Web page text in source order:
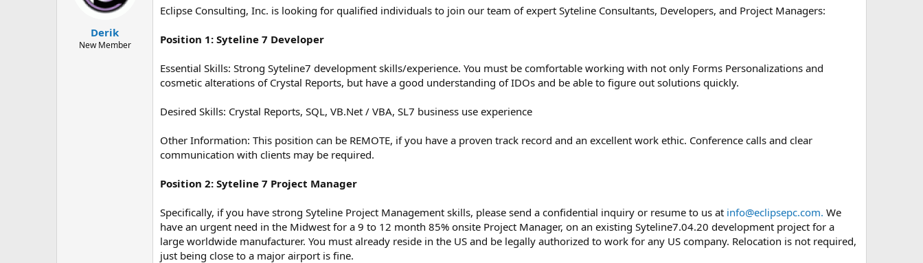
a
e
Derik
New Member
Eclipse Consulting, Inc. is looking for qualified individuals to join our team of expert Syteline Consultants, Developers, and Project Managers:
Position 1: Syteline 7 Developer
Essential Skills: Strong Syteline7 development skills/experience. You must be comfortable working with not only Forms Personalizations and
cosmetic alterations of Crystal Reports, but have a good understanding of IDOs and be able to figure out solutions quickly.
Desired Skills: Crystal Reports, SQL, VB.Net / VBA, SL7 business use experience
Other Information: This position can be REMOTE, if you have a proven track record and an excellent work ethic. Conference calls and clear
communication with clients may be required.
Position 2: Syteline 7 Project Manager
Specifically, if you have strong Syteline Project Management skills, please send a confidential inquiry or resume to us at info@eclipsepc.com. We
have an urgent need in the Midwest for a 9 to 12 month 85% onsite Project Manager, on an existing Syteline7.04.20 development project for a
large worldwide manufacturer. You must already reside in the US and be legally authorized to work for any US company. Relocation is not required,
just being close to a major airport is fine.